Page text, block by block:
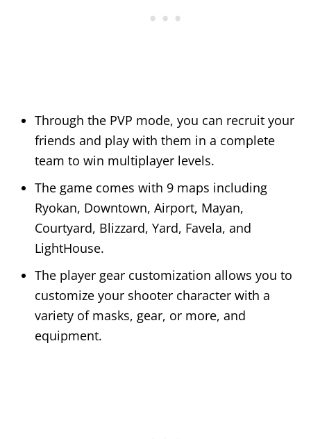
Through the PVP mode, you can recruit your
friends and play with them in a complete
team to win multiplayer levels.
The game comes with 9 maps including
Ryokan, Downtown, Airport, Mayan,
Courtyard, Blizzard, Yard, Favela, and
LightHouse.
The player gear customization allows you to
customize your shooter character with a
variety of masks, gear, or more, and
equipment.